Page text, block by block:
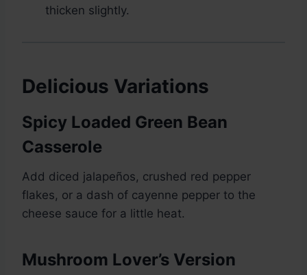
thicken slightly.
Delicious Variations
Spicy Loaded Green Bean
Casserole
Add diced jalapeños, crushed red pepper
flakes, or a dash of cayenne pepper to the
cheese sauce for a little heat.
Mushroom Lover’s Version